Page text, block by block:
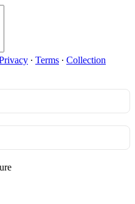
∙ Terms ∙ Collection